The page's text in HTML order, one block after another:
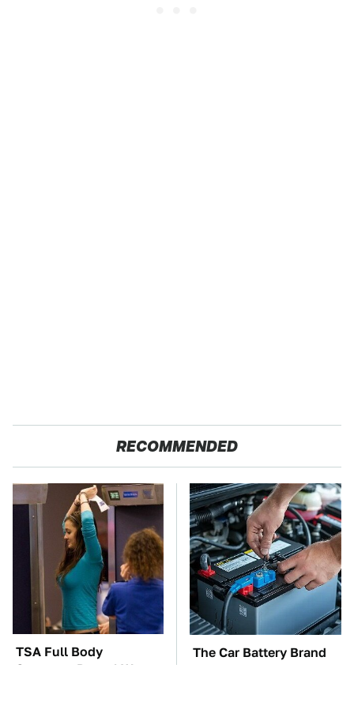
RECOMMENDED
TSA Full Body
Scanners Reveal Way
The Car Battery Brand